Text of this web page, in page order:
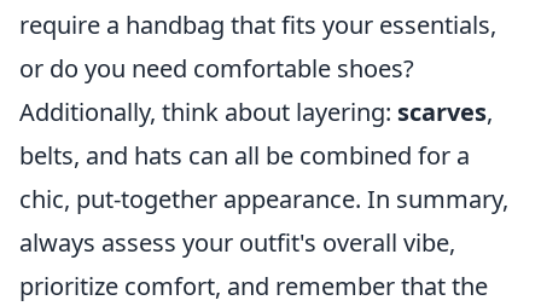
require a handbag that fits your essentials,
or do you need comfortable shoes?
Additionally, think about layering: scarves,
belts, and hats can all be combined for a
chic, put-together appearance. In summary,
always assess your outfit's overall vibe,
prioritize comfort, and remember that the